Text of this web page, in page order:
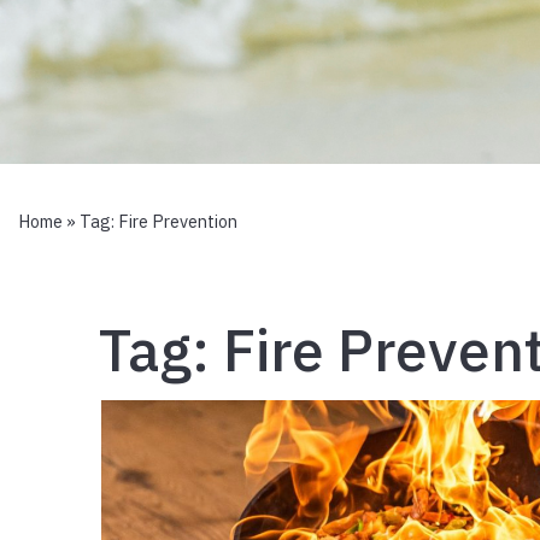
Home » Tag: Fire Prevention
Tag: Fire